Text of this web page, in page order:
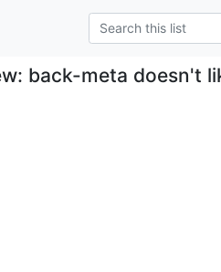
back-meta doesn't